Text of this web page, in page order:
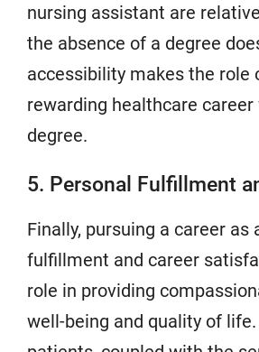
nursing assistant are
the absence of a degree
accessibility makes the role
rewarding healthcare
degree.
5. Personal Fulfillment
Finally, pursuing a career
fulfillment and career
role in providing
well-being and quality of